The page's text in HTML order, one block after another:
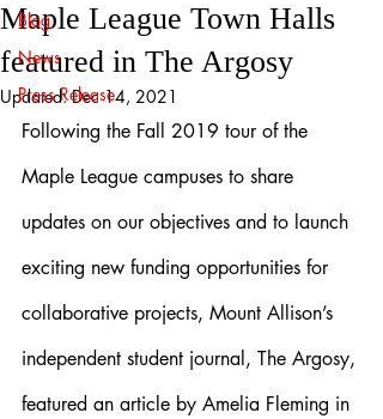
Blog
News
Press Release
Maple League Town Halls
featured in The Argosy
Updated:Dec 14, 2021
Following the Fall 2019 tour of the
Maple League campuses to share
updates on our objectives and to launch
exciting new funding opportunities for
collaborative projects, Mount Allison’s
independent student journal, The Argosy,
featured an article by Amelia Fleming in